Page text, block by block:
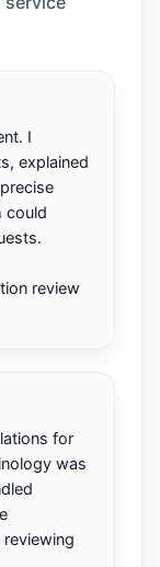
I
explained
could
review
for
was